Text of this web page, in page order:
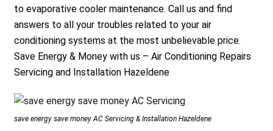
to evaporative cooler maintenance. Call us and find
answers to all your troubles related to your air
conditioning systems at the most unbelievable price.
Save Energy & Money with us – Air Conditioning Repairs
Servicing and Installation Hazeldene
save energy save money AC Servicing & Installation Hazeldene